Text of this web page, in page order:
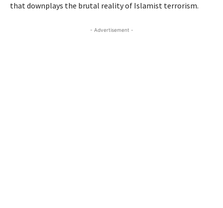
that downplays the brutal reality of Islamist terrorism.
- Advertisement -